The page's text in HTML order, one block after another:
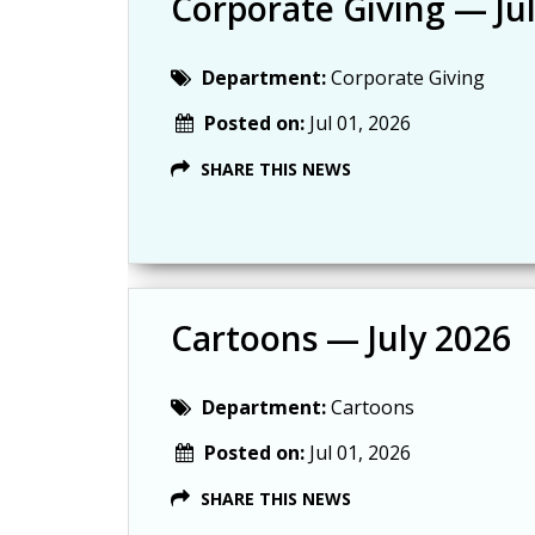
Department:Corporate Giving
Posted on: Jul 01, 2026
SHARE THIS NEWS
Cartoons — July 2026
Department:Cartoons
Posted on: Jul 01, 2026
SHARE THIS NEWS